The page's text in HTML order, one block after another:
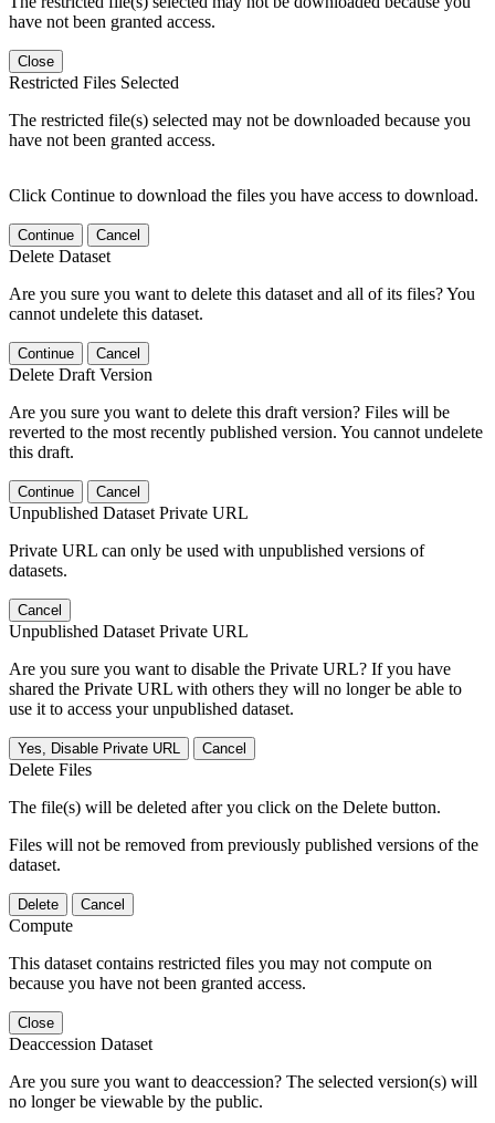
have not been granted access.
Close
Restricted Files Selected
The restricted file(s) selected may not be downloaded because you
have not been granted access.
Click Continue to download the files you have access to download.
Continue Cancel
Delete Dataset
Are you sure you want to delete this dataset and all of its files? You
cannot undelete this dataset.
Continue Cancel
Delete Draft Version
Are you sure you want to delete this draft version? Files will be
reverted to the most recently published version. You cannot undelete
this draft.
Continue Cancel
Unpublished Dataset Private URL
Private URL can only be used with unpublished versions of
datasets.
Cancel
Unpublished Dataset Private URL
Are you sure you want to disable the Private URL? If you have
shared the Private URL with others they will no longer be able to
use it to access your unpublished dataset.
Yes, Disable Private URL Cancel
Delete Files
The file(s) will be deleted after you click on the Delete button.
Files will not be removed from previously published versions of the
dataset.
Delete Cancel
Compute
This dataset contains restricted files you may not compute on
because you have not been granted access.
Close
Deaccession Dataset
Are you sure you want to deaccession? The selected version(s) will
no longer be viewable by the public.